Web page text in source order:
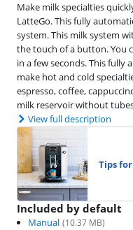
Make milk specialties
LatteGo. This fully
system. This milk system
the touch of a button. You
in a few seconds. This fully
make hot and cold
espresso, coffee,
milk reservoir without
View full description
Tips
Included by default
Manual (10.37 MB)